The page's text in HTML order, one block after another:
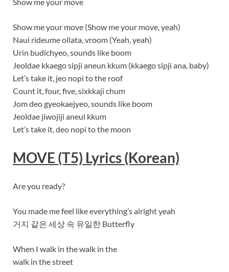
Show me your move (Show me your move, yeah)
Naui rideume ollata, vroom (Yeah, yeah)
Urin budichyeo, sounds like boom
Jeoldae kkaego sipji aneun kkum (kkaego sipji ana, baby)
Let’s take it, jeo nopi to the roof
Count it, four, five, sixkkaji chum
Jom deo gyeokaejyeo, sounds like boom
Jeoldae jiwojiji aneul kkum
Let’s take it, deo nopi to the moon
MOVE (T5) Lyrics(Korean)
Are you ready?
You made me feel like everything’s alright yeah
거지 같은 세상 속 유일한 Butterfly
When I walk in the walk in the
walk in the street